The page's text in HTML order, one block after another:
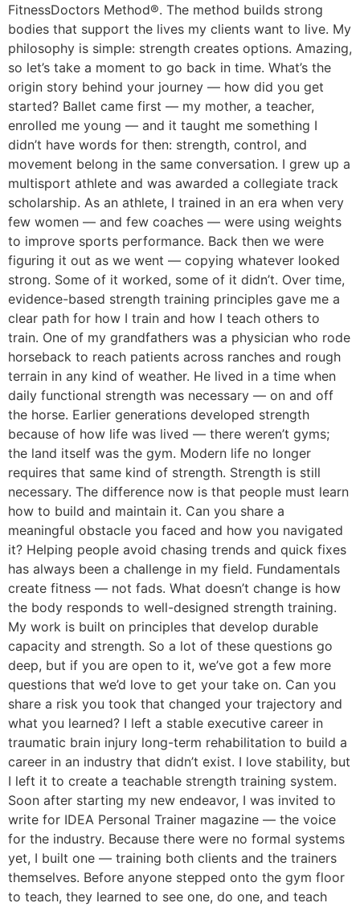
FitnessDoctors Method®. The method builds strong
bodies that support the lives my clients want to live. My
philosophy is simple: strength creates options. Amazing,
so let’s take a moment to go back in time. What’s the
origin story behind your journey — how did you get
started? Ballet came first — my mother, a teacher,
enrolled me young — and it taught me something I
didn’t have words for then: strength, control, and
movement belong in the same conversation. I grew up a
multisport athlete and was awarded a collegiate track
scholarship. As an athlete, I trained in an era when very
few women — and few coaches — were using weights
to improve sports performance. Back then we were
figuring it out as we went — copying whatever looked
strong. Some of it worked, some of it didn’t. Over time,
evidence-based strength training principles gave me a
clear path for how I train and how I teach others to
train. One of my grandfathers was a physician who rode
horseback to reach patients across ranches and rough
terrain in any kind of weather. He lived in a time when
daily functional strength was necessary — on and off
the horse. Earlier generations developed strength
because of how life was lived — there weren’t gyms;
the land itself was the gym. Modern life no longer
requires that same kind of strength. Strength is still
necessary. The difference now is that people must learn
how to build and maintain it. Can you share a
meaningful obstacle you faced and how you navigated
it? Helping people avoid chasing trends and quick fixes
has always been a challenge in my field. Fundamentals
create fitness — not fads. What doesn’t change is how
the body responds to well-designed strength training.
My work is built on principles that develop durable
capacity and strength. So a lot of these questions go
deep, but if you are open to it, we’ve got a few more
questions that we’d love to get your take on. Can you
share a risk you took that changed your trajectory and
what you learned? I left a stable executive career in
traumatic brain injury long-term rehabilitation to build a
career in an industry that didn’t exist. I love stability, but
I left it to create a teachable strength training system.
Soon after starting my new endeavor, I was invited to
write for IDEA Personal Trainer magazine — the voice
for the industry. Because there were no formal systems
yet, I built one — training both clients and the trainers
themselves. Before anyone stepped onto the gym floor
to teach, they learned to see one, do one, and teach